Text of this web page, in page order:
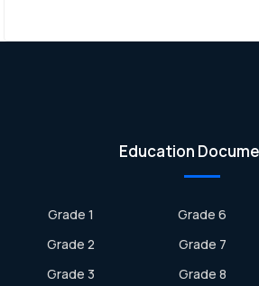
Education
Grade 1
Grade 2
Grade 3
Grade 6
Grade 7
Grade 8